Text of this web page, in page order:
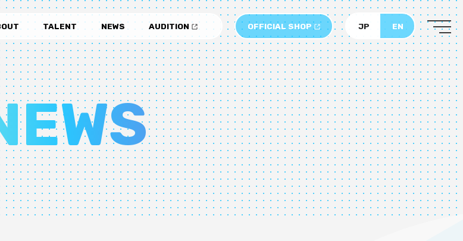
TALENT NEWS AUDITION OFFICIAL SHOP EN
JP